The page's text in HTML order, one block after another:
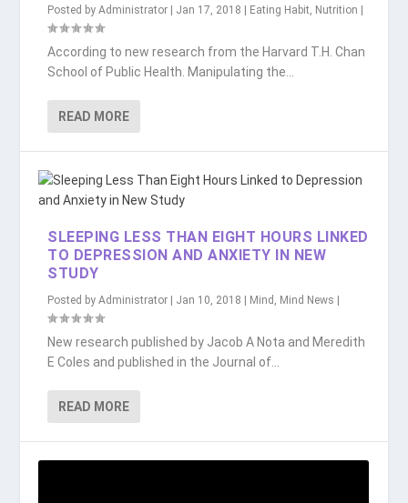
Posted byAdministrator Jan 17, 2018 Eating Habit, Nutrition
According to new research from the Harvard T.H. Chan
School of Public Health. Manipulating the...
READ MORE
SLEEPING LESS THAN EIGHT HOURS LINKED
TO DEPRESSION AND ANXIETY IN NEW
STUDY
Posted byAdministrator Jan 10, 2018 Mind , Mind News
New research published by Jacob A Nota and Meredith
E Coles and published in the Journal of...
READ MORE